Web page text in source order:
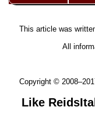
This article was
All
Copyright ©
Like